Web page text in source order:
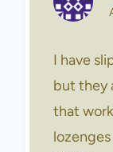
I have
but they
that